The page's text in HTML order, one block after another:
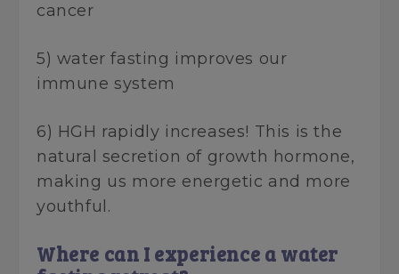
cancer
5) water fasting improves our
immune system
6) HGH rapidly increases! This is the
natural secretion of growth hormone,
making us more energetic and more
youthful.
Where can I experience a water